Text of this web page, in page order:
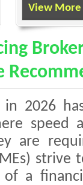
View More
in 2026
speed
are
a